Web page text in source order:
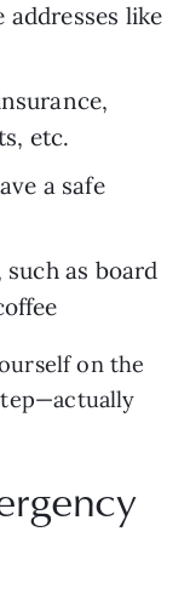
addresses like
etc.
a safe
as board
on the